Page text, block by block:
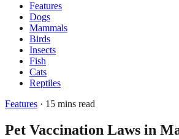
Features
Dogs
Mammals
Birds
Insects
Fish
Cats
Reptiles
Features · 15 mins read
Pet Vaccination Laws in